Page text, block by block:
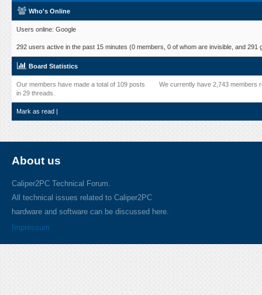
Who's Online
Users online: Google
292 users active in the past 15 minutes (0 members, 0 of whom are invisible, and 291
Board Statistics
Our members have made a total of 109 posts
in 29 threads.
We currently have 2,743 members
Mark as read |
About us
Caliper2PC Technical Forum.
All technical issues related to Caliper2PC
hardware and software can be discussed here.
Impressum